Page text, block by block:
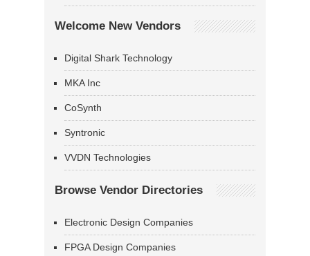
Welcome New Vendors
Digital Shark Technology
MKA Inc
CoSynth
Syntronic
VVDN Technologies
Browse Vendor Directories
Electronic Design Companies
FPGA Design Companies